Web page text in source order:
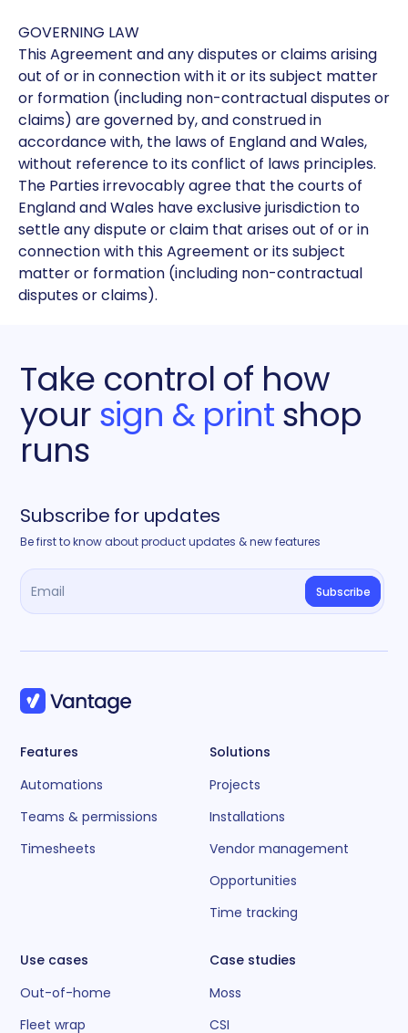
GOVERNING LAW
This Agreement and any disputes or claims arising
out of or in connection with it or its subject matter
or formation (including non-contractual disputes or
claims) are governed by, and construed in
accordance with, the laws of England and Wales,
without reference to its conflict of laws principles.
The Parties irrevocably agree that the courts of
England and Wales have exclusive jurisdiction to
settle any dispute or claim that arises out of or in
connection with this Agreement or its subject
matter or formation (including non-contractual
disputes or claims).
Take control of how
yoursign & printshop
runs
Subscribe for updates
Be first to know about product updates & new features
Features
Automations
Teams & permissions
Timesheets
Solutions
Projects
Installations
Vendor management
Opportunities
Time tracking
Use cases
Out-of-home
Fleet wrap
Case studies
Moss
CSI